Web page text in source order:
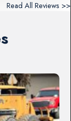
Read All Reviews >>